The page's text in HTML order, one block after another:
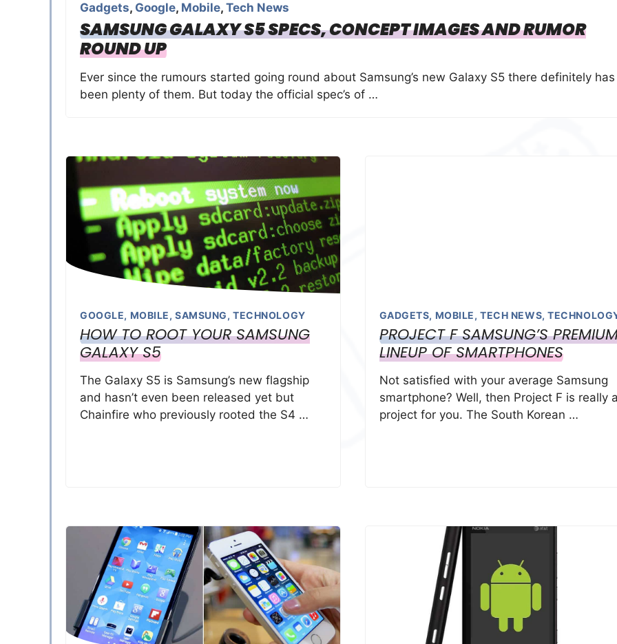
Gadgets, Google, Mobile, Tech News
SAMSUNG GALAXY S5 SPECS, CONCEPT IMAGES AND RUMOR
ROUND UP
Ever since the rumours started going round about Samsung’s new Galaxy S5 there definitely has
been plenty of them. But today the official spec’s of …
GOOGLE, MOBILE, SAMSUNG,TECHNOLOGY
HOW TO ROOT YOUR SAMSUNG
GALAXY S5
The Galaxy S5 is Samsung’s new flagship
and hasn’t even been released yet but
Chainfire who previously rooted the S4 …
GADGETS, MOBILE,TECH NEWS,
PROJECT F SAMSUNG’S
LINEUP OF SMARTPHONES
Not satisfied with your average Samsung
smartphone? Well, then Project F is really
project for you. The South Korean …